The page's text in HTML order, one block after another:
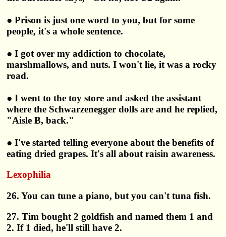
● Prison is just one word to you, but for some
people, it's a whole sentence.
● I got over my addiction to chocolate,
marshmallows, and nuts. I won't lie, it was a rocky
road.
● I went to the toy store and asked the assistant
where the Schwarzenegger dolls are and he replied,
"Aisle B, back."
● I've started telling everyone about the benefits of
eating dried grapes. It's all about raisin awareness.
Lexophilia
26. You can tune a piano, but you can't tuna fish.
27. Tim bought 2 goldfish and named them 1 and
2. If 1 died, he'll still have 2.